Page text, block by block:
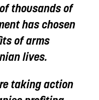
thousands of
has chosen
of arms
lives.
taking action